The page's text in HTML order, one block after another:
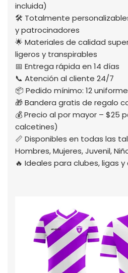
incluida)
🛠️ Totalmente
y patrocinadores
🌟 Materiales de calidad
ligeros y transpirables
📅 Entrega rápida en 14 días
📞 Atención al cliente 24/7
📦 Pedido mínimo: 12
🎁 Bandera gratis de regalo
💰 Precio al por mayor – $25
calcetines)
📏 Disponibles en todas las
Hombres, Mujeres, Juvenil,
🔥 Ideales para clubes, ligas